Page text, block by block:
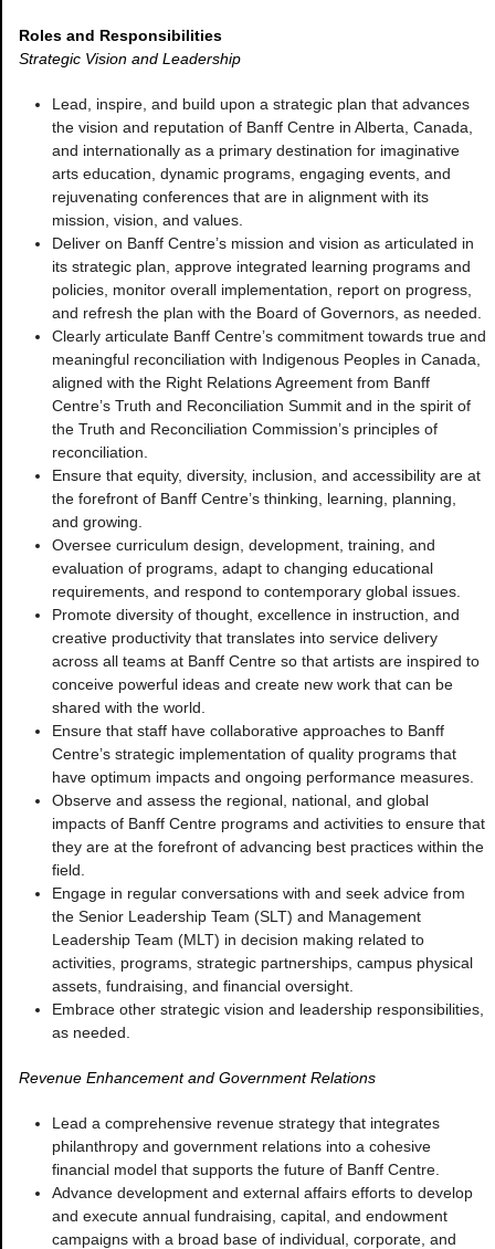
Roles and Responsibilities
Strategic Vision and Leadership
Lead, inspire, and build upon a strategic plan that advances
the vision and reputation of Banff Centre in Alberta, Canada,
and internationally as a primary destination for imaginative
arts education, dynamic programs, engaging events, and
rejuvenating conferences that are in alignment with its
mission, vision, and values.
Deliver on Banff Centre’s mission and vision as articulated in
its strategic plan, approve integrated learning programs and
policies, monitor overall implementation, report on progress,
and refresh the plan with the Board of Governors, as needed.
Clearly articulate Banff Centre’s commitment towards true and
meaningful reconciliation with Indigenous Peoples in Canada,
aligned with the Right Relations Agreement from Banff
Centre’s Truth and Reconciliation Summit and in the spirit of
the Truth and Reconciliation Commission’s principles of
reconciliation.
Ensure that equity, diversity, inclusion, and accessibility are at
the forefront of Banff Centre’s thinking, learning, planning,
and growing.
Oversee curriculum design, development, training, and
evaluation of programs, adapt to changing educational
requirements, and respond to contemporary global issues.
Promote diversity of thought, excellence in instruction, and
creative productivity that translates into service delivery
across all teams at Banff Centre so that artists are inspired to
conceive powerful ideas and create new work that can be
shared with the world.
Ensure that staff have collaborative approaches to Banff
Centre’s strategic implementation of quality programs that
have optimum impacts and ongoing performance measures.
Observe and assess the regional, national, and global
impacts of Banff Centre programs and activities to ensure that
they are at the forefront of advancing best practices within the
field.
Engage in regular conversations with and seek advice from
the Senior Leadership Team (SLT) and Management
Leadership Team (MLT) in decision making related to
activities, programs, strategic partnerships, campus physical
assets, fundraising, and financial oversight.
Embrace other strategic vision and leadership responsibilities,
as needed.
Revenue Enhancement and Government Relations
Lead a comprehensive revenue strategy that integrates
philanthropy and government relations into a cohesive
financial model that supports the future of Banff Centre.
Advance development and external affairs efforts to develop
and execute annual fundraising, capital, and endowment
campaigns with a broad base of individual, corporate, and